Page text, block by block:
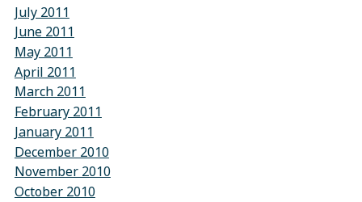
July 2011
June 2011
May 2011
April 2011
March 2011
February 2011
January 2011
December 2010
November 2010
October 2010